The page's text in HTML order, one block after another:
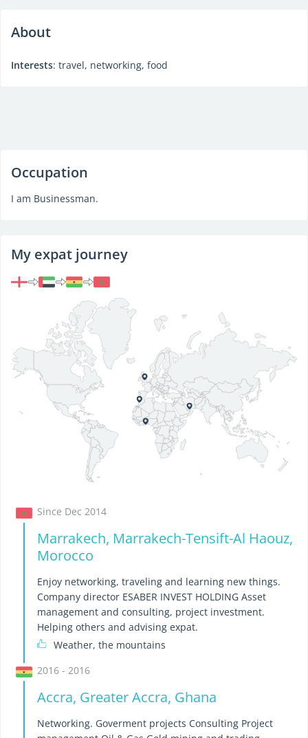
About
Interests: travel, networking, food
Occupation
I am Businessman.
My expat journey
Since Dec 2014
Marrakech, Marrakech-Tensift-Al Haouz,
Morocco
Enjoy networking, traveling and learning new things.
Company director ESABER INVEST HOLDING Asset
management and consulting, project investment.
Helping others and advising expat.
Weather, the mountains
2016 - 2016
Accra, Greater Accra, Ghana
Networking. Goverment projects Consulting Project